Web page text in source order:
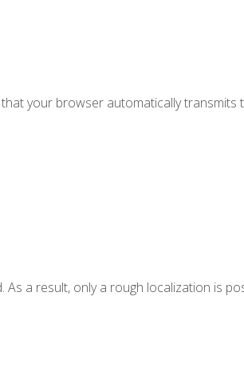
your browser automatically transmits
a result, only a rough localization is